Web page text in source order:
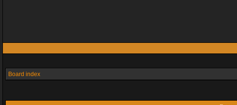
Board index